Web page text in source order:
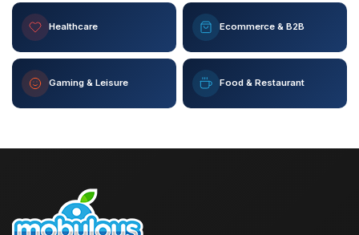
Healthcare Ecommerce & B2B
Gaming & Leisure Food & Restaurant